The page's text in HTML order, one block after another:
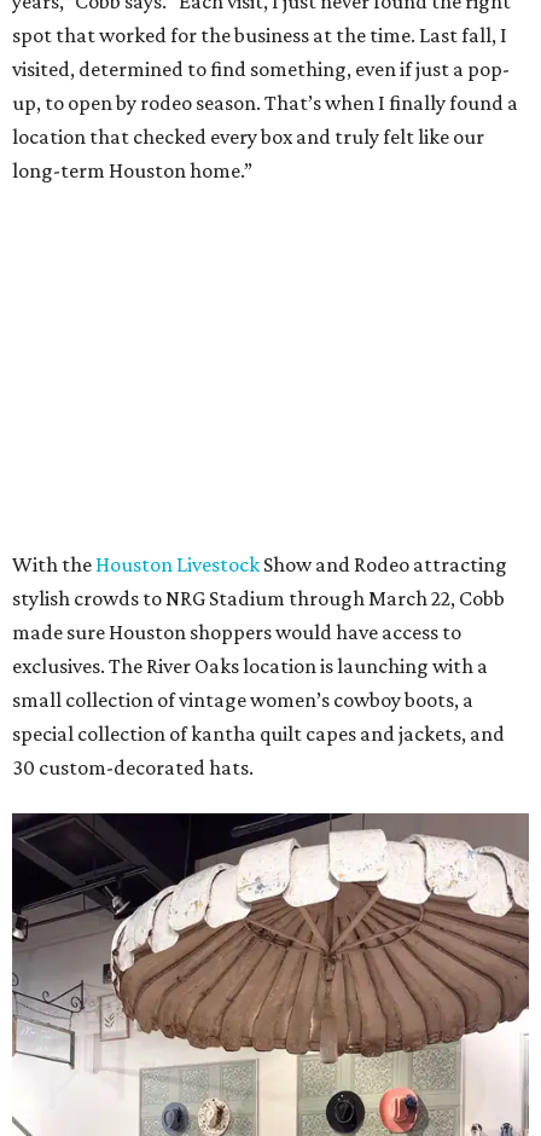
spot that worked for the business at the time. Last fall, I
visited, determined to find something, even if just a pop-
up, to open by rodeo season. That’s when I finally found a
location that checked every box and truly felt like our
long-term Houston home.”
With the Houston Livestock Show and Rodeo attracting
stylish crowds to NRG Stadium through March 22, Cobb
made sure Houston shoppers would have access to
exclusives. The River Oaks location is launching with a
small collection of vintage women’s cowboy boots, a
special collection of kantha quilt capes and jackets, and
30 custom-decorated hats.